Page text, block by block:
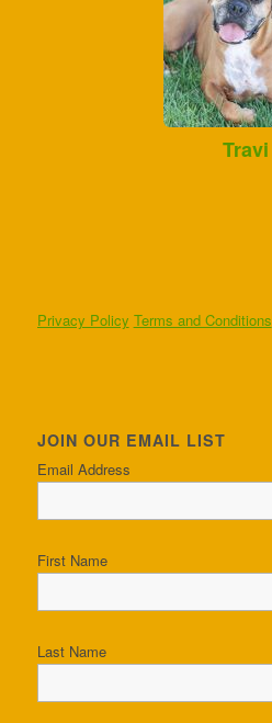
Travi
Privacy Policy Terms and Conditions
JOIN OUR EMAIL LIST
Email Address
First Name
Last Name